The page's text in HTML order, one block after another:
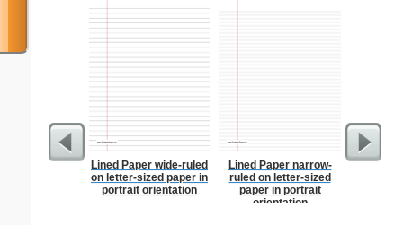
Lined Paper wide-ruled
on letter-sized paper in
portrait orientation
Lined Paper narrow-
ruled on letter-sized
paper in portrait
orientation